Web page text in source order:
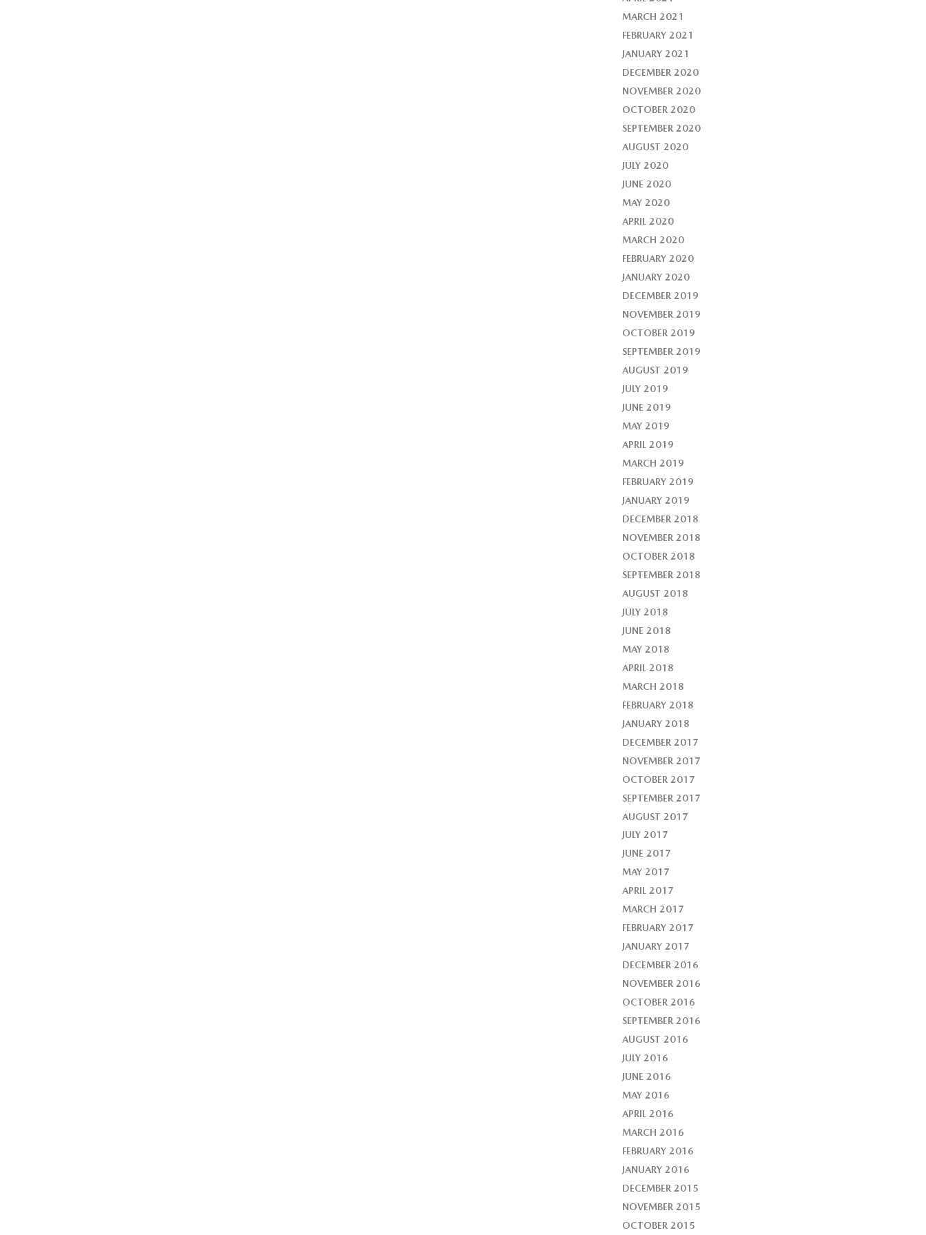
MARCH 2021
FEBRUARY 2021
JANUARY 2021
DECEMBER 2020
NOVEMBER 2020
OCTOBER 2020
SEPTEMBER 2020
AUGUST 2020
JULY 2020
JUNE 2020
MAY 2020
APRIL 2020
MARCH 2020
FEBRUARY 2020
JANUARY 2020
DECEMBER 2019
NOVEMBER 2019
OCTOBER 2019
SEPTEMBER 2019
AUGUST 2019
JULY 2019
JUNE 2019
MAY 2019
APRIL 2019
MARCH 2019
FEBRUARY 2019
JANUARY 2019
DECEMBER 2018
NOVEMBER 2018
OCTOBER 2018
SEPTEMBER 2018
AUGUST 2018
JULY 2018
JUNE 2018
MAY 2018
APRIL 2018
MARCH 2018
FEBRUARY 2018
JANUARY 2018
DECEMBER 2017
NOVEMBER 2017
OCTOBER 2017
SEPTEMBER 2017
AUGUST 2017
JULY 2017
JUNE 2017
MAY 2017
APRIL 2017
MARCH 2017
FEBRUARY 2017
JANUARY 2017
DECEMBER 2016
NOVEMBER 2016
OCTOBER 2016
SEPTEMBER 2016
AUGUST 2016
JULY 2016
JUNE 2016
MAY 2016
APRIL 2016
MARCH 2016
FEBRUARY 2016
JANUARY 2016
DECEMBER 2015
NOVEMBER 2015
OCTOBER 2015